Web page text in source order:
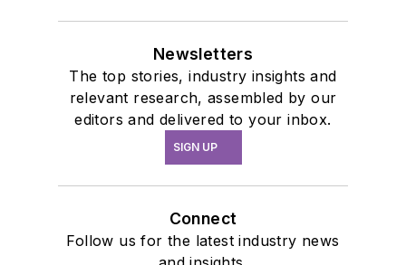
Newsletters
The top stories, industry insights and
relevant research, assembled by our
editors and delivered to your inbox.
SIGN UP
Connect
Follow us for the latest industry news